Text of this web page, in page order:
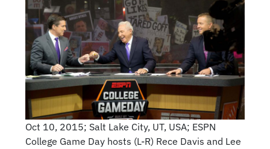
Oct 10, 2015; Salt Lake City, UT, USA; ESPN
College Game Day hosts (L-R) Rece Davis and Lee